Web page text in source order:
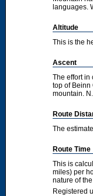
languages.
Altitude
This is the
Ascent
The effort in
top of Beinn
mountain.
Route
The
Route Time
This is
miles) per
nature of
Registered